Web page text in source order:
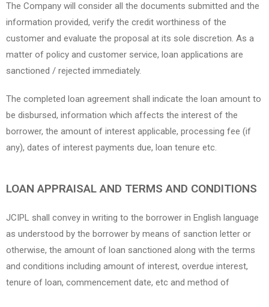
The Company will consider all the documents submitted and the
information provided, verify the credit worthiness of the
customer and evaluate the proposal at its sole discretion. As a
matter of policy and customer service, loan applications are
sanctioned / rejected immediately.
The completed loan agreement shall indicate the loan amount to
be disbursed, information which affects the interest of the
borrower, the amount of interest applicable, processing fee (if
any), dates of interest payments due, loan tenure etc.
LOAN APPRAISAL AND TERMS AND CONDITIONS
JCIPL shall convey in writing to the borrower in English language
as understood by the borrower by means of sanction letter or
otherwise, the amount of loan sanctioned along with the terms
and conditions including amount of interest, overdue interest,
tenure of loan, commencement date, etc and method of